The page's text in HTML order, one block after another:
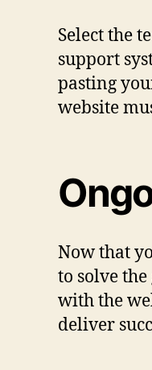
Select the
support
pasting
website
Now that
to solve
with the
deliver